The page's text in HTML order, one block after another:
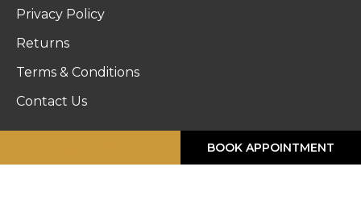
Privacy Policy
Returns
Terms & Conditions
Contact Us
BOOK APPOINTMENT